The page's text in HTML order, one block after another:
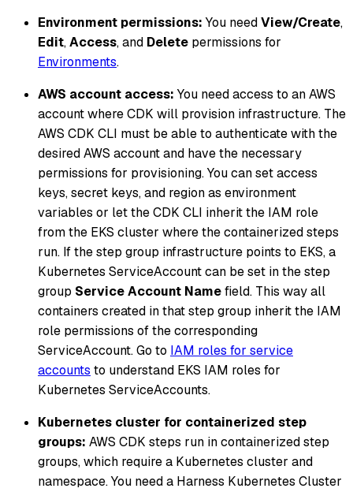
Environment permissions: You needView/Create,
Edit,Access, and Delete permissions for
Environments.
AWS account access: You need access to an AWS
account where CDK will provision infrastructure. The
AWS CDK CLI must be able to authenticate with the
desired AWS account and have the necessary
permissions for provisioning. You can set access
keys, secret keys, and region as environment
variables or let the CDK CLI inherit the IAM role
from the EKS cluster where the containerized steps
run. If the step group infrastructure points to EKS, a
Kubernetes ServiceAccount can be set in the step
group Service Account Namefield. This way all
containers created in that step group inherit the IAM
role permissions of the corresponding
ServiceAccount. Go to IAM roles for service
accounts to understand EKS IAM roles for
Kubernetes ServiceAccounts.
Kubernetes cluster for containerized step
groups: AWS CDK steps run in containerized step
groups, which require a Kubernetes cluster and
namespace. You need a Harness Kubernetes Cluster